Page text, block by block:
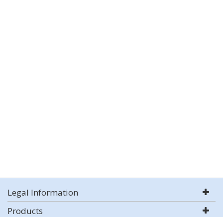
Legal Information
Products